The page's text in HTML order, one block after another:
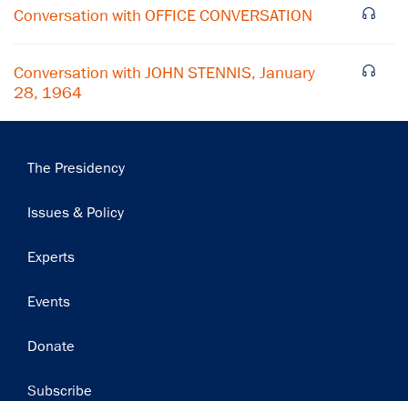
Conversation with OFFICE CONVERSATION
Conversation with JOHN STENNIS, January
28, 1964
Main
The Presidency
Issues & Policy
Experts
Events
Donate
Subscribe